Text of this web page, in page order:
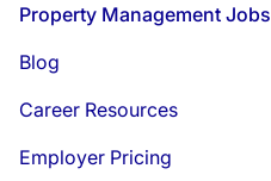
Footer
Property Management Jobs
Blog
Career Resources
Employer Pricing